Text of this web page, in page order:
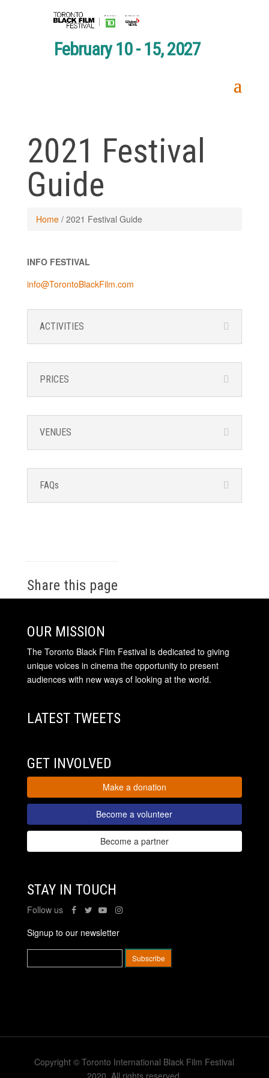
February 10 - 15, 2027
2021 Festival
Guide
Home/ 2021 Festival Guide
INFO FESTIVAL
info@TorontoBlackFilm.com
ACTIVITIES
PRICES
VENUES
FAQs
Share this page
OUR MISSION
The Toronto Black Film Festival is dedicated to giving
unique voices in cinema the opportunity to present
audiences with new ways of looking at the world.
LATEST TWEETS
GET INVOLVED
Make a donation
Become a volunteer
Become a partner
STAY IN TOUCH
Follow us
Signup to our newsletter
Copyright © Toronto International Black Film Festival